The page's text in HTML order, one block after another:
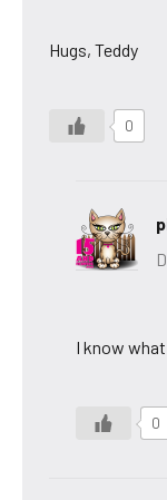
Hugs, Teddy
0
I know
0